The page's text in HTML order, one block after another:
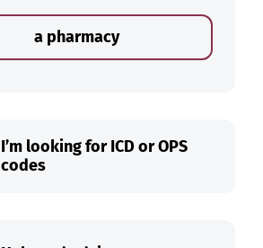
a pharmacy
I’m looking for ICD or OPS
codes